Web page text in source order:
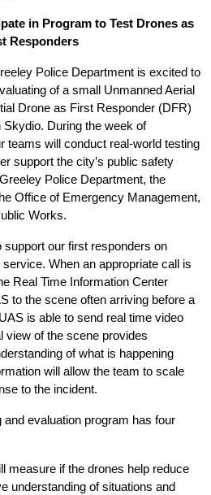
in Program to Test Drones as
Responders
Police Department is excited to
of a small Unmanned Aerial
Drone as First Responder (DFR)
During the week of
teams will conduct real-world testing
support the city’s public safety
Police Department, the
Office of Emergency Management,
Works.
support our first responders on
When an appropriate call is
Real Time Information Center
to the scene often arriving before a
is able to send real time video
view of the scene provides
of what is happening
will allow the team to scale
to the incident.
evaluation program has four
measure if the drones help reduce
understanding of situations and